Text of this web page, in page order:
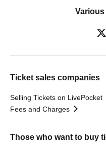
Various
Ticket sales companies
Selling Tickets on LivePocket
Fees and Charges
Those who want to buy